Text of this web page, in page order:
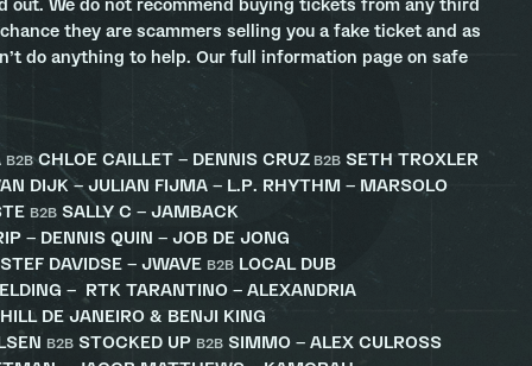
out. We do not recommend buying tickets from any third
they are scammers selling you a fake ticket and as
do anything to help. Our full information page on safe
B2BCHLOE CAILLET – DENNIS CRUZ B2B SETH TROXLER
DIJK – JULIAN FIJMA – L.P. RHYTHM – MARSOLO
B2B SALLY C – JAMBACK
– DENNIS QUIN – JOB DE JONG
DAVIDSE – JWAVE B2B LOCAL DUB
– RTK TARANTINO – ALEXANDRIA
DE JANEIRO & BENJI KING
B2B STOCKED UP B2B SIMMO – ALEX CULROSS